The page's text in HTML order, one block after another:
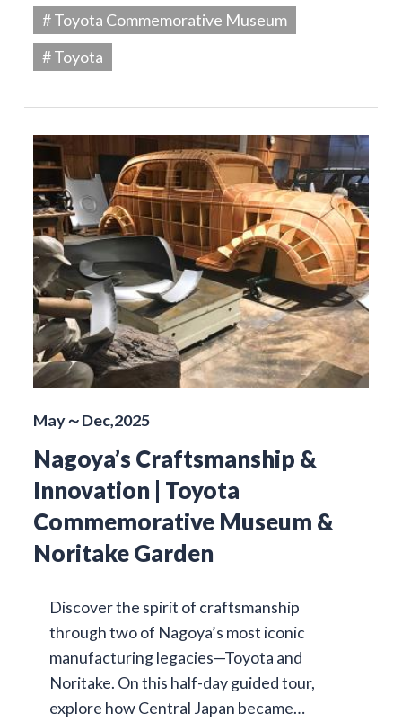
# Toyota Commemorative Museum
# Toyota
May～Dec,2025
Nagoya’s Craftsmanship &
Innovation | Toyota
Commemorative Museum &
Noritake Garden
Discover the spirit of craftsmanship
through two of Nagoya’s most iconic
manufacturing legacies—Toyota and
Noritake. On this half-day guided tour,
explore how Central Japan became…